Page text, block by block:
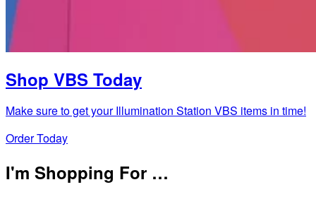
Shop VBS Today
Make sure to get your Illumination Station VBS items in time!
Order Today
I'm Shopping For …